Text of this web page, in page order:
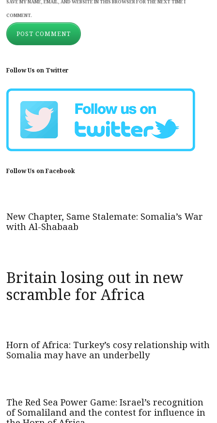
SAVE MY NAME, EMAIL, AND WEBSITE IN THIS BROWSER FOR THE NEXT TIME I
COMMENT.
Follow Us on Twitter
Follow Us on Facebook
New Chapter, Same Stalemate: Somalia’s War
with Al-Shabaab
Britain losing out in new
scramble for Africa
Horn of Africa: Turkey’s cosy relationship with
Somalia may have an underbelly
The Red Sea Power Game: Israel’s recognition
of Somaliland and the contest for influence in